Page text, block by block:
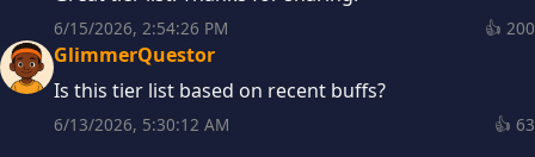
6/15/2026, 2:54:26 PM 👍 200
GlimmerQuestor
Is this tier list based on recent buffs?
6/13/2026, 5:30:12 AM 👍 63